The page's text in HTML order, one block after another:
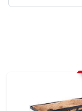
SIGN IN